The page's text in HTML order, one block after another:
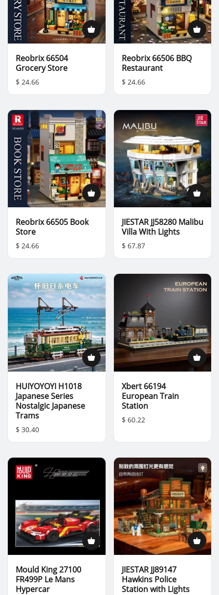
Reobrix 66504
Grocery Store
$ 24.66
Reobrix 66506 BBQ
Restaurant
$ 24.66
Reobrix 66505 Book
Store
$ 24.66
JIESTAR JJ58280 Malibu
Villa With Lights
$ 67.87
HUIYOYOYI H1018
Japanese Series
Nostalgic Japanese
Trams
$ 30.40
Xbert 66194
European Train
Station
$ 60.22
Mould King 27100
FR499P Le Mans
Hypercar
JIESTAR JJ89147
Hawkins Police
Station with Lights